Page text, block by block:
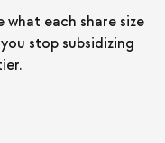
what each share size
stop subsidizing